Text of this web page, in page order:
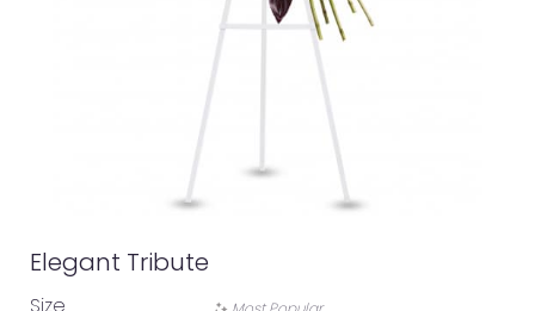
Elegant Tribute